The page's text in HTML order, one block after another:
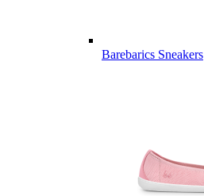
Barebarics Sneakers